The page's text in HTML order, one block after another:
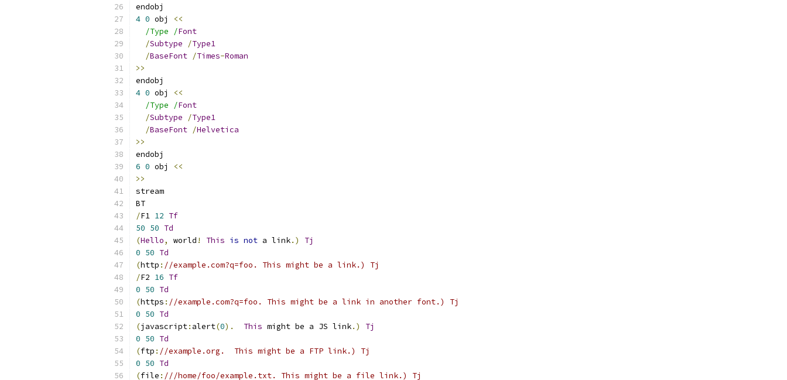
endobj
4 0 obj
<<
/Type /Font
/Subtype /Type1
/BaseFont /Times-Roman
>>
endobj
4 0 obj
<<
/Type /Font
/Subtype /Type1
/BaseFont /Helvetica
>>
endobj
6 0 obj
<<
>>
stream
BT
/F1 12 Tf
50 50 Td
(Hello, world ! This is not a link.)
Tj
0 50 Td
(http : //example.com?q=foo. This might be a link.) Tj
/F2 16 Tf
0 50 Td
(https : //example.com?q=foo. This might be a link in another font.) Tj
0 50 Td
(javascript: alert(0). This might be a JS link.)
Tj
0 50 Td
(ftp : //example.org.  This might be a FTP link.) Tj
0 50 Td
(file : ///home/foo/example.txt. This might be a file link.) Tj